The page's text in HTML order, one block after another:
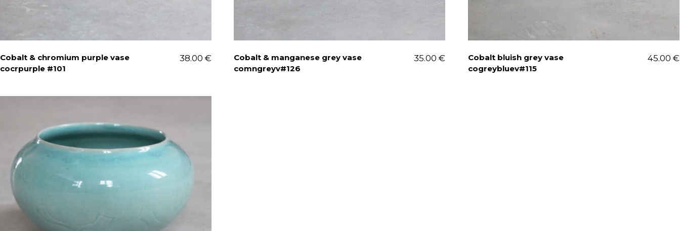
Cobalt & chromium purple vase
cocrpurple #101
38.00 €
Cobalt & manganese grey vase
comngreyv#126
35.00€
Cobalt bluish grey vase
cogreybluev#115
45.00 €